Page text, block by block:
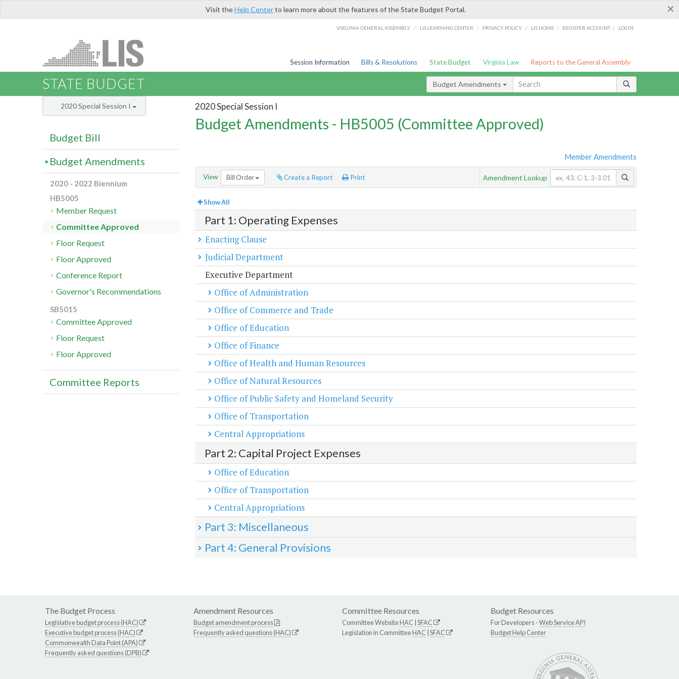
×
Visit theHelp Centerto learn more about the features of the State Budget Portal.
VIRGINIA GENERAL ASSEMBLY / LIS LEARNING CENTER / PRIVACY POLICY / LIS HOME / REGISTER ACCOUNT / LOGIN
Session Information Bills & Resolutions State Budget Virginia Law Reports to the General Assembly
STATE BUDGET Budget Amendments
2020 Special Session I
Budget Amendments - HB5005 (Committee Approved)
Member Amendments
View Bill Order Create a Report Print Amendment Lookup
Show All
Part 1: Operating Expenses
Enacting Clause
Judicial Department
Executive Department
Office of Administration
Office of Commerce and Trade
Office of Education
Office of Finance
Office of Health and Human Resources
Office of Natural Resources
Office of Public Safety and Homeland Security
Office of Transportation
Central Appropriations
Part 2: Capital Project Expenses
Office of Education
Office of Transportation
Central Appropriations
Part 3: Miscellaneous
Part 4: General Provisions
2020 Special Session I
Budget Bill
Budget Amendments
2020 - 2022 Biennium
HB5005
Member Request
Committee Approved
Floor Request
Floor Approved
Conference Report
Governor's Recommendations
SB5015
Committee Approved
Floor Request
Floor Approved
Committee Reports
The Budget Process
Legislative budget process (HAC)
Executive budget process (HAC)
Commonwealth Data Point (APA)
Frequently asked questions (DPB)
Amendment Resources
Budget amendment process
Frequently asked questions (HAC)
Committee Resources
Committee WebsiteHAC SFAC
Legislation in CommitteeHAC SFAC
Budget Resources
For Developers -Web Service API
Budget Help Center